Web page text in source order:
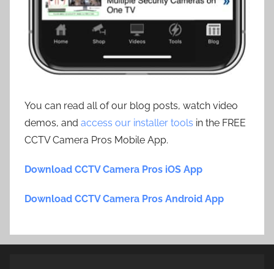
You can read all of our blog posts, watch video
demos, and access our installer tools in the FREE
CCTV Camera Pros Mobile App.
Download CCTV Camera Pros iOS App
Download CCTV Camera Pros Android App